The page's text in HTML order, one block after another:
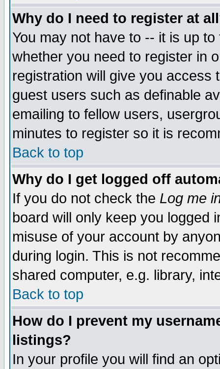
Why do I need to register at
You may not have to -- it is up
whether you need to register in
registration will give you access
guest users such as definable
emailing to fellow users,
minutes to register so it is
Back to top
Why do I get logged off
If you do not check the Log me
board will only keep you logged
misuse of your account by
during login. This is not
shared computer, e.g. library,
Back to top
How do I prevent my
listings?
In your profile you will find an